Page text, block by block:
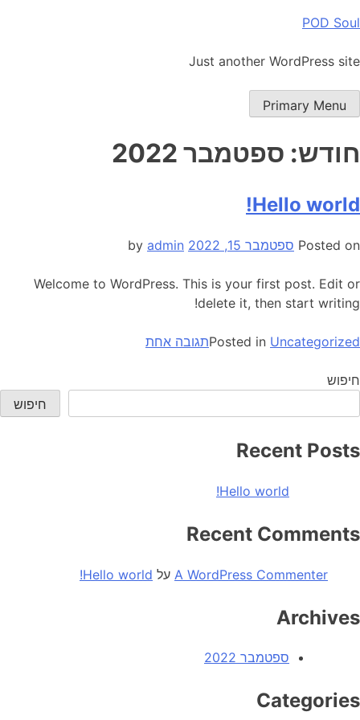
Skip
content
POD Soul
Just another WordPress site
Primary Menu
חודש: ספטמבר 2022
Hello world!
Posted on ספטמבר 15, 2022 admin
Welcome to WordPress. This is your first post. Edit or
delete it, then start writing!
Posted in Uncategorized תגובה אחתעל
חיפוש
חיפוש
Recent Posts
Hello world!
Recent Comments
A WordPress Commenter על Hello world!
Archives
ספטמבר 2022
Categories